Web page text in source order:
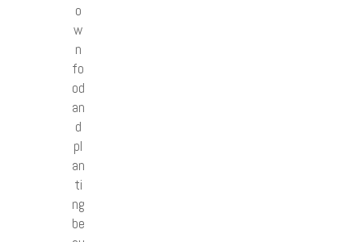
o
w
n
fo
od
an
d
pl
an
ti
ng
be